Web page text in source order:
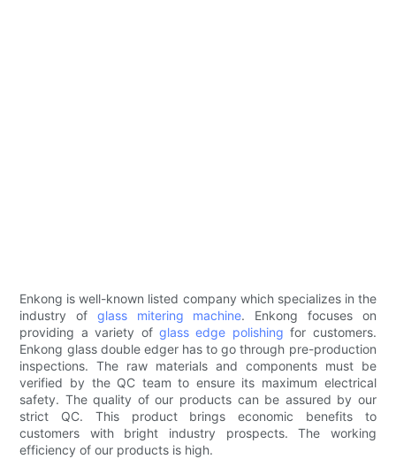
Enkong is well-known listed company which specializes in the
industry of glass mitering machine. Enkong focuses on
providing a variety of glass edge polishing for customers.
Enkong glass double edger has to go through pre-production
inspections. The raw materials and components must be
verified by the QC team to ensure its maximum electrical
safety. The quality of our products can be assured by our
strict QC. This product brings economic benefits to
customers with bright industry prospects. The working
efficiency of our products is high.